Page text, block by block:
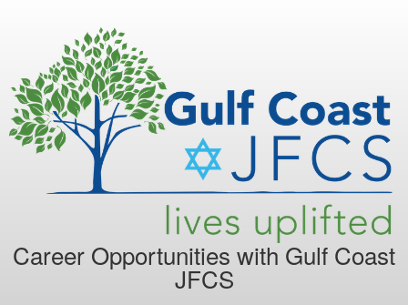
Career Opportunities withGulf Coast
JFCS